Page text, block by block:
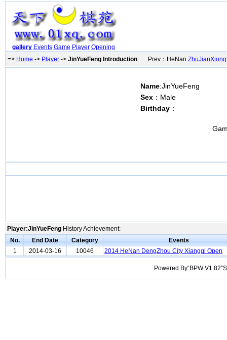
gallery Events Game Player Opening
=> Home -> Player -> JinYueFeng Introduction Prev：HeNan ZhuJianXiong
Name:JinYueFeng
Sex ：Male
Birthday ：
Player:JinYueFeng History Achievement:
No.
End Date Category
Events
1
2014-03-16 10046 2014 HeNan DengZhou City Xiangqi Open
Powered By“BPW